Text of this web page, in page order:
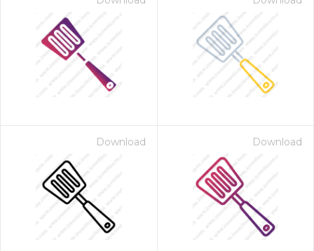
Download Download